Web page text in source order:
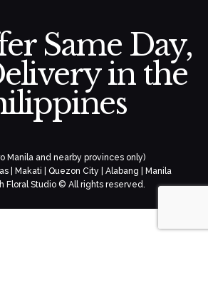
Same Day,
in the
Manila and nearby provinces only)
| Makati | Quezon City | Alabang | Manila
Floral Studio © All rights reserved.